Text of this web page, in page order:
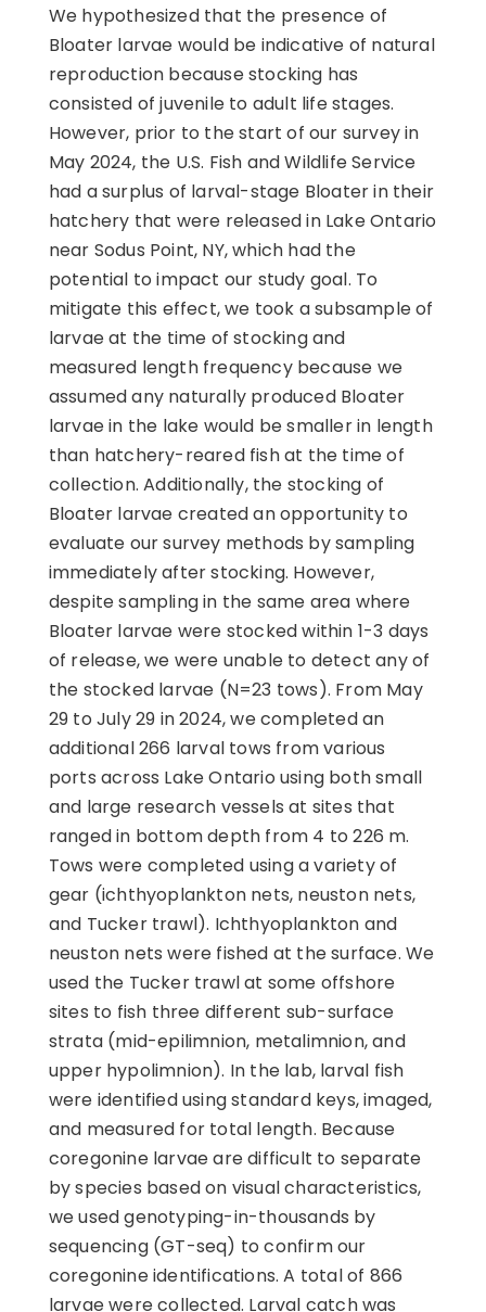
We hypothesized that the presence of
Bloater larvae would be indicative of natural
reproduction because stocking has
consisted of juvenile to adult life stages.
However, prior to the start of our survey in
May 2024, the U.S. Fish and Wildlife Service
had a surplus of larval-stage Bloater in their
hatchery that were released in Lake Ontario
near Sodus Point, NY, which had the
potential to impact our study goal. To
mitigate this effect, we took a subsample of
larvae at the time of stocking and
measured length frequency because we
assumed any naturally produced Bloater
larvae in the lake would be smaller in length
than hatchery-reared fish at the time of
collection. Additionally, the stocking of
Bloater larvae created an opportunity to
evaluate our survey methods by sampling
immediately after stocking. However,
despite sampling in the same area where
Bloater larvae were stocked within 1-3 days
of release, we were unable to detect any of
the stocked larvae (N=23 tows). From May
29 to July 29 in 2024, we completed an
additional 266 larval tows from various
ports across Lake Ontario using both small
and large research vessels at sites that
ranged in bottom depth from 4 to 226 m.
Tows were completed using a variety of
gear (ichthyoplankton nets, neuston nets,
and Tucker trawl). Ichthyoplankton and
neuston nets were fished at the surface. We
used the Tucker trawl at some offshore
sites to fish three different sub-surface
strata (mid-epilimnion, metalimnion, and
upper hypolimnion). In the lab, larval fish
were identified using standard keys, imaged,
and measured for total length. Because
coregonine larvae are difficult to separate
by species based on visual characteristics,
we used genotyping-in-thousands by
sequencing (GT-seq) to confirm our
coregonine identifications. A total of 866
larvae were collected. Larval catch was